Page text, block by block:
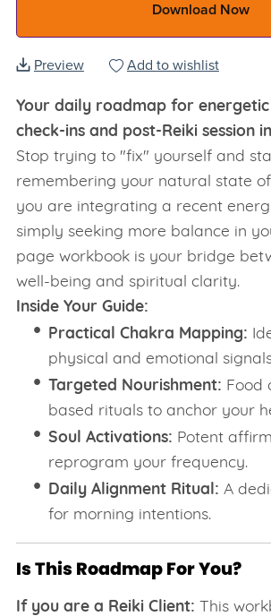
Download Now
Preview Add to wishlist
Your daily roadmap for
check-ins and post-Reiki session
Stop trying to "fix" yourself and
remembering your natural state
you are integrating a recent
simply seeking more balance in
page workbook is your bridge
well-being and spiritual clarity.
Inside Your Guide:
Practical Chakra Mapping:
physical and emotional
Targeted Nourishment: Food
based rituals to anchor your
Soul Activations: Potent
reprogram your frequency.
Daily Alignment Ritual: A
for morning intentions.
Is This Roadmap For You?
If you are a Reiki Client: This